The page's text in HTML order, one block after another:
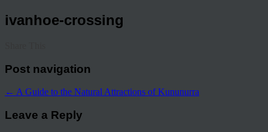
ivanhoe-crossing
Post navigation
← A Guide to the Natural Attractions of Kununurra
Leave a Reply